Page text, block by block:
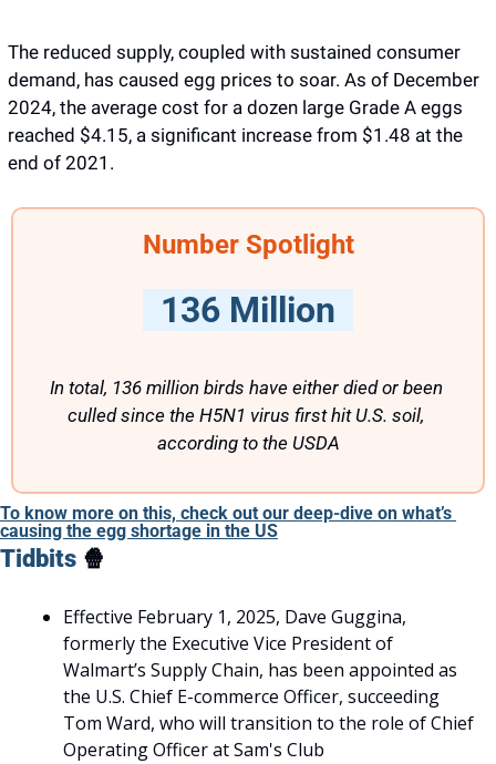
The reduced supply, coupled with sustained consumer
demand, has caused egg prices to soar. As of December
2024, the average cost for a dozen large Grade A eggs
reached $4.15, a significant increase from $1.48 at the
end of 2021.
Number Spotlight
  136 Million
In total, 136 million birds have either died or been
culled since the H5N1 virus first hit U.S. soil,
according to the USDA
To know more on this, check out our deep-dive on what’s
causing the egg shortage in the US
Tidbits 🍿
Effective February 1, 2025, Dave Guggina,
formerly the Executive Vice President of
Walmart’s Supply Chain, has been appointed as
the U.S. Chief E-commerce Officer, succeeding
Tom Ward, who will transition to the role of Chief
Operating Officer at Sam's Club